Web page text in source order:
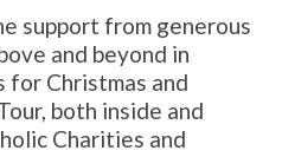
support from generous
and beyond in
for Christmas and
both inside and
Charities and